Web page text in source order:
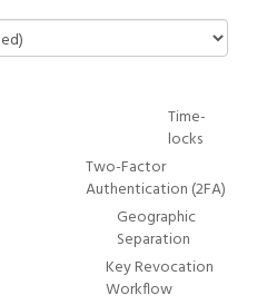
Time-
locks
Two-Factor
Authentication (2FA)
Geographic
Separation
Key Revocation
Workflow